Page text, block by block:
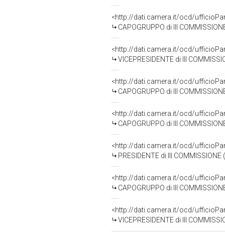
<http://dati.camera.it/ocd/
CAPOGRUPPO di III
<http://dati.camera.it/ocd/
VICEPRESIDENTE di III
<http://dati.camera.it/ocd/
CAPOGRUPPO di III
<http://dati.camera.it/ocd/
CAPOGRUPPO di III
<http://dati.camera.it/ocd/
PRESIDENTE di III
<http://dati.camera.it/ocd/
CAPOGRUPPO di III
<http://dati.camera.it/ocd/
VICEPRESIDENTE di III